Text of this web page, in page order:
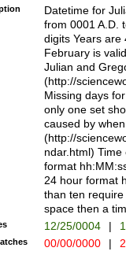
<sep>[-./
days from 1752
in the same
=\d) # the
digit (
(?(.29) # if feb
#exclude these
year 0 and no
divisible by 400
Feb 29
year check )
date separator
1-31 (?# The
month has
Datetime for
from 0001 A.D.
digits Years are
February is
Julian and
(http://
Missing days
only one set
caused by
(http://
ndar.html)
format
24 hour format
than ten
space then a
12/25/0004 |
00/00/0000 |